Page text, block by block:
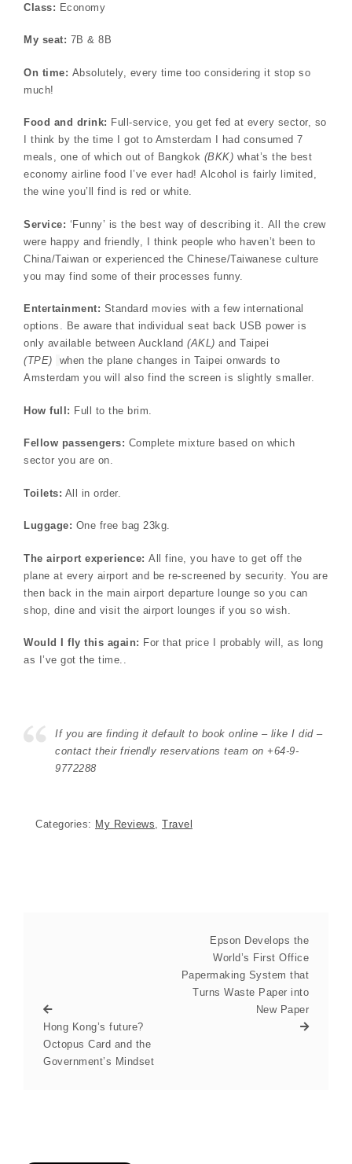
Class: Economy
My seat: 7B & 8B
On time: Absolutely, every time too considering it stop so
much!
Food and drink: Full-service, you get fed at every sector, so
I think by the time I got to Amsterdam I had consumed 7
meals, one of which out of Bangkok (BKK) what’s the best
economy airline food I’ve ever had! Alcohol is fairly limited,
the wine you’ll find is red or white.
Service: ‘Funny’ is the best way of describing it. All the crew
were happy and friendly, I think people who haven’t been to
China/Taiwan or experienced the Chinese/Taiwanese culture
you may find some of their processes funny.
Entertainment: Standard movies with a few international
options. Be aware that individual seat back USB power is
only available between Auckland (AKL) and Taipei
(TPE)
when the plane changes in Taipei onwards to
Amsterdam you will also find the screen is slightly smaller.
How full: Full to the brim.
Fellow passengers: Complete mixture based on which
sector you are on.
Toilets: All in order.
Luggage: One free bag 23kg.
The airport experience: All fine, you have to get off the
plane at every airport and be re-screened by security. You are
then back in the main airport departure lounge so you can
shop, dine and visit the airport lounges if you so wish.
Would I fly this again: For that price I probably will, as long
as I’ve got the time..
If you are finding it default to book online – like I did –
contact their friendly reservations team on +64-9-
9772288
Categories: My Reviews, Travel
Hong Kong’s future?
Octopus Card and the
Government’s Mindset
Epson Develops the
World’s First Office
Papermaking System that
Turns Waste Paper into
New Paper